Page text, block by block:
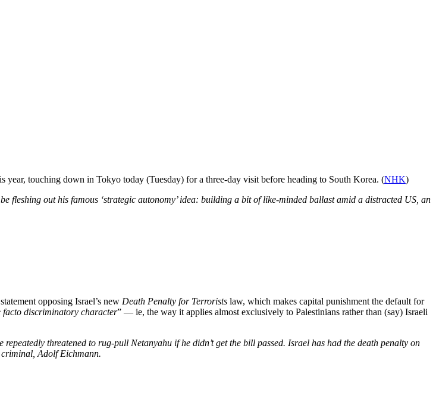
touching down in Tokyo today (Tuesday) for a three-day visit before heading to South Korea. (NHK)
fleshing out his famous ‘strategic autonomy’ idea: building a bit of like-minded ballast amid a distracted US, an
opposing Israel’s new Death Penalty for Terrorists law, which makes capital punishment the default for
facto discriminatory character” — ie, the way it applies almost exclusively to Palestinians rather than (say) Israeli
threatened to rug-pull Netanyahu if he didn’t get the bill passed. Israel has had the death penalty on
Adolf Eichmann.